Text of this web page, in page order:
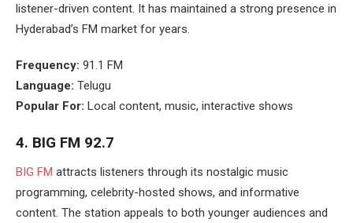
listener-driven content. It has maintained a strong presence in
Hyderabad’s FM market for years.
Frequency: 91.1 FM
Language: Telugu
Popular For: Local content, music, interactive shows
4. BIG FM 92.7
BIG FM attracts listeners through its nostalgic music
programming, celebrity-hosted shows, and informative
content. The station appeals to both younger audiences and